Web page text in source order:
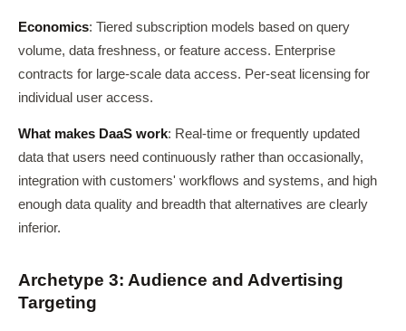
Economics: Tiered subscription models based on query
volume, data freshness, or feature access. Enterprise
contracts for large-scale data access. Per-seat licensing for
individual user access.
What makes DaaS work: Real-time or frequently updated
data that users need continuously rather than occasionally,
integration with customers' workflows and systems, and high
enough data quality and breadth that alternatives are clearly
inferior.
Archetype 3: Audience and Advertising
Targeting